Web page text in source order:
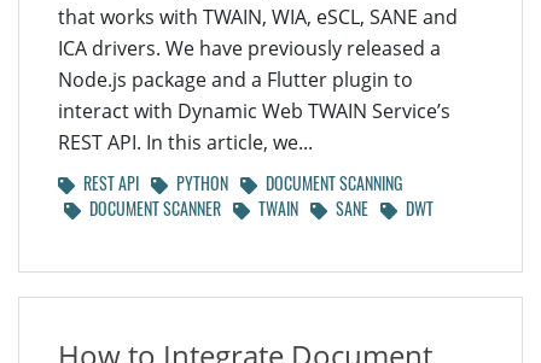
that works with TWAIN, WIA, eSCL, SANE and
ICA drivers. We have previously released a
Node.js package and a Flutter plugin to
interact with Dynamic Web TWAIN Service’s
REST API. In this article, we...
REST API PYTHON
DOCUMENT SCANNING
DOCUMENT SCANNER
TWAIN SANE DWT